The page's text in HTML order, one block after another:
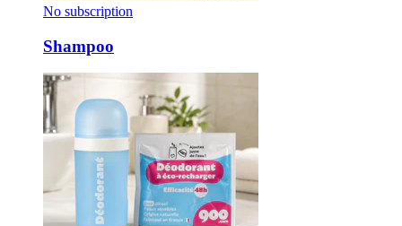
No subscription
Shampoo